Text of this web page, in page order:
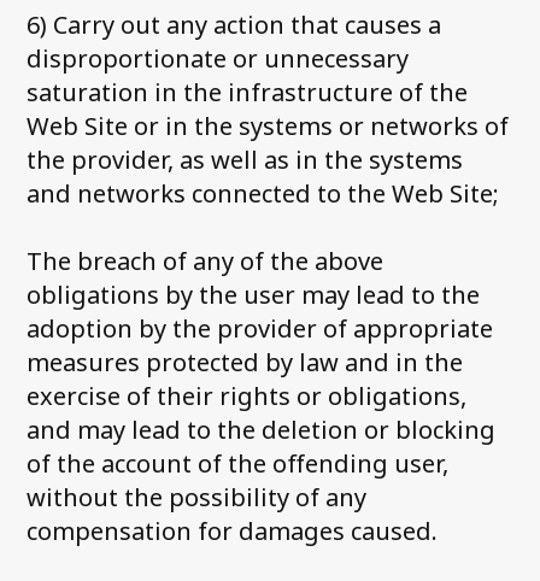
6) Carry out any action that causes a
disproportionate or unnecessary
saturation in the infrastructure of the
Web Site or in the systems or networks of
the provider, as well as in the systems
and networks connected to the Web Site;
The breach of any of the above
obligations by the user may lead to the
adoption by the provider of appropriate
measures protected by law and in the
exercise of their rights or obligations,
and may lead to the deletion or blocking
of the account of the offending user,
without the possibility of any
compensation for damages caused.